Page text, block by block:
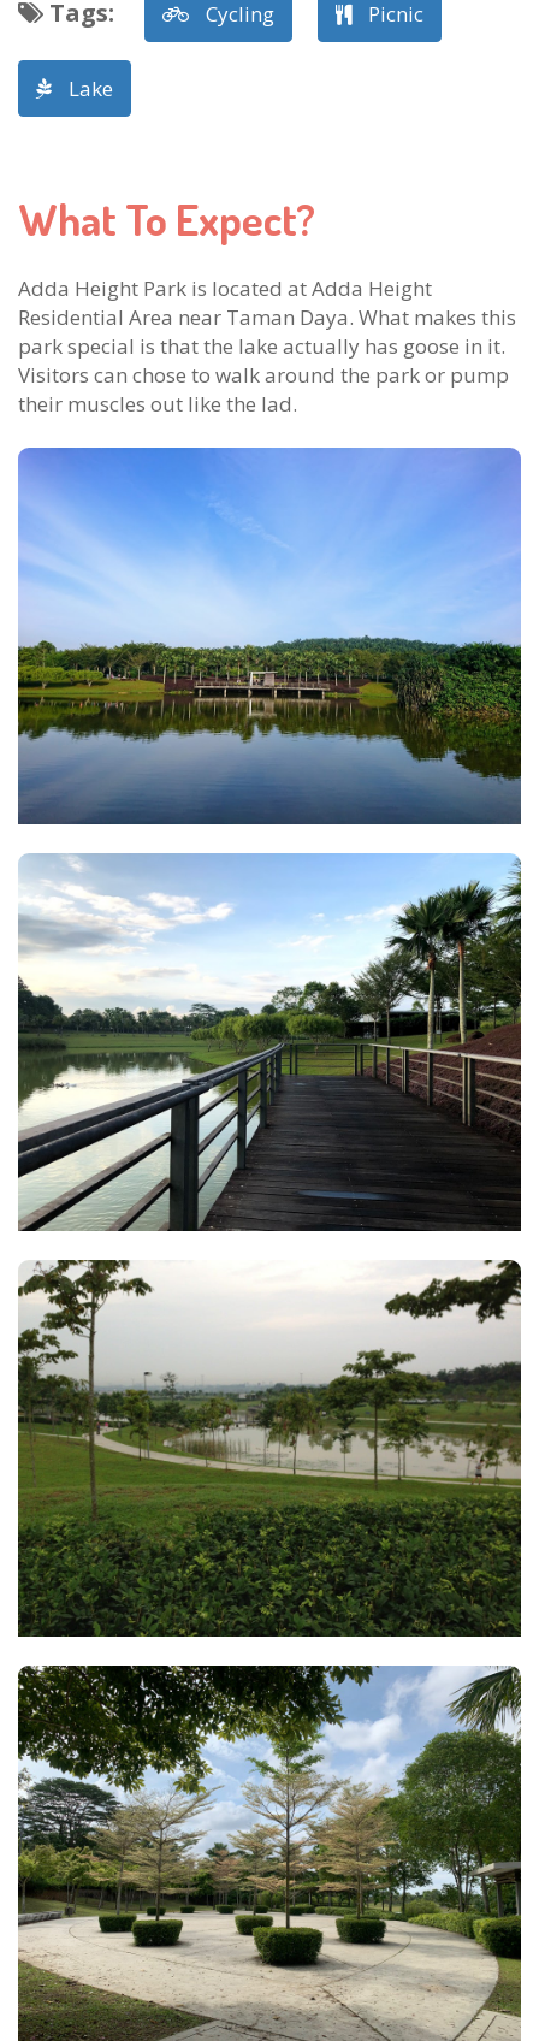
Tags: Cycling Picnic
Lake
What To Expect?
Adda Height Park is located at Adda Height
Residential Area near Taman Daya. What makes this
park special is that the lake actually has goose in it.
Visitors can chose to walk around the park or pump
their muscles out like the lad.